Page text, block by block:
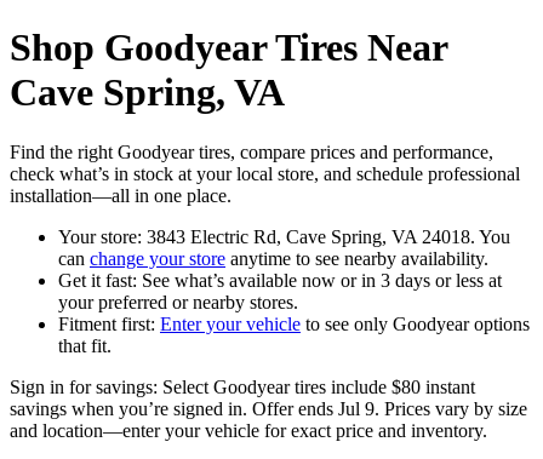
Shop Goodyear Tires Near
Cave Spring, VA
Find the right Goodyear tires, compare prices and performance,
check what’s in stock at your local store, and schedule professional
installation—all in one place.
Your store: 3843 Electric Rd, Cave Spring, VA 24018. You
can change your store anytime to see nearby availability.
Get it fast: See what’s available now or in 3 days or less at
your preferred or nearby stores.
Fitment first: Enter your vehicle to see only Goodyear options
that fit.
Sign in for savings: Select Goodyear tires include $80 instant
savings when you’re signed in. Offer ends Jul 9. Prices vary by size
and location—enter your vehicle for exact price and inventory.